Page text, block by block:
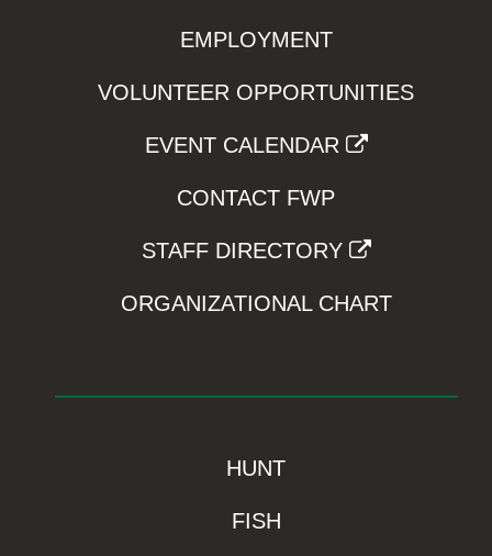
EMPLOYMENT
VOLUNTEER OPPORTUNITIES
EVENT CALENDAR
CONTACT FWP
STAFF DIRECTORY
ORGANIZATIONAL CHART
HUNT
FISH